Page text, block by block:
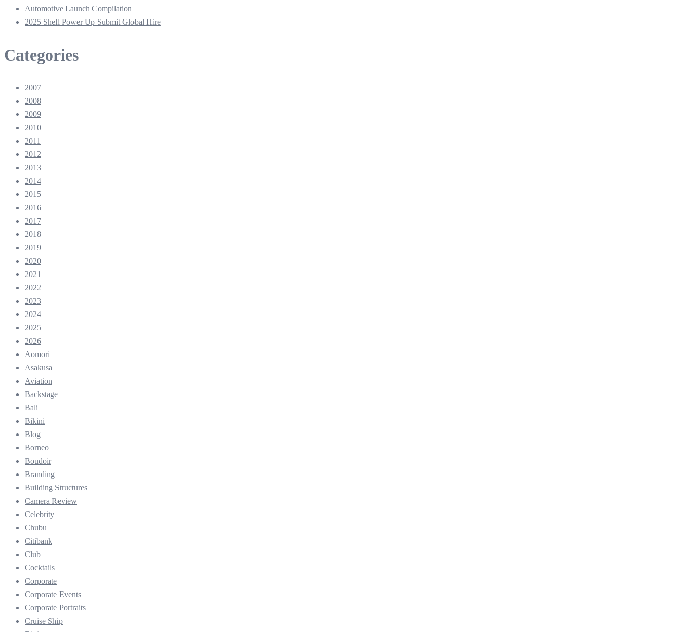
Automotive Launch Compilation
2025 Shell Power Up Submit Global Hire
Categories
2007
2008
2009
2010
2011
2012
2013
2014
2015
2016
2017
2018
2019
2020
2021
2022
2023
2024
2025
2026
Aomori
Asakusa
Aviation
Backstage
Bali
Bikini
Blog
Borneo
Boudoir
Branding
Building Structures
Camera Review
Celebrity
Chubu
Citibank
Club
Cocktails
Corporate
Corporate Events
Corporate Portraits
Cruise Ship